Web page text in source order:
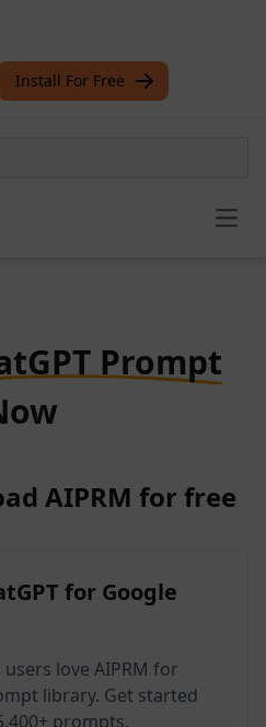
Install For Free
Prompt
AIPRM for free
for Google
love AIPRM for
library. Get started
prompts.